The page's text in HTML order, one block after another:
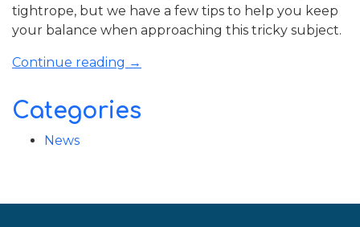
tightrope, but we have a few tips to help you keep
your balance when approaching this tricky subject.
Continue reading “How
Your
→
Categories
News